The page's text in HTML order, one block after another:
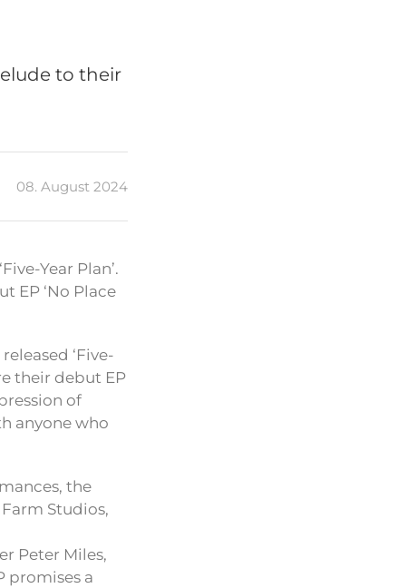
to their
08. August 2024
Year Plan’.
EP ‘No Place
‘Five-
their debut EP
of
anyone who
the
Studios,
Peter Miles,
promises a